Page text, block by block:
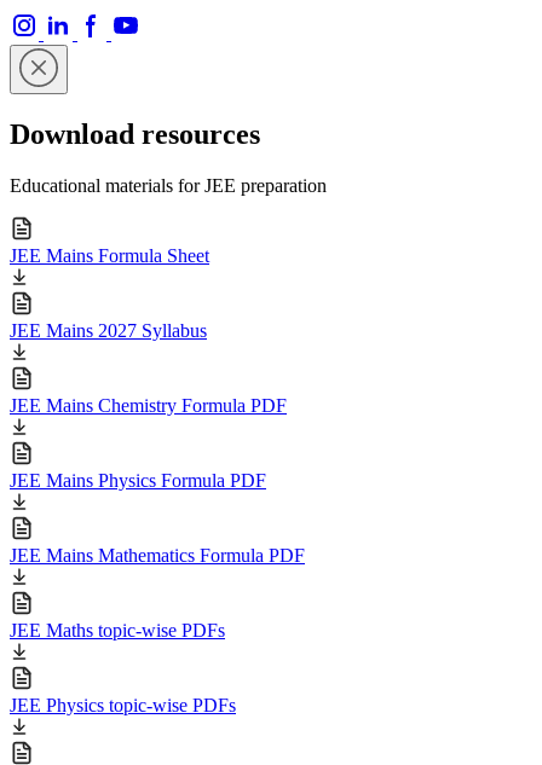
Download resources
Educational materials for JEE preparation
JEE Mains Formula Sheet
JEE Mains 2027 Syllabus
JEE Mains Chemistry Formula PDF
JEE Mains Physics Formula PDF
JEE Mains Mathematics Formula PDF
JEE Maths topic-wise PDFs
JEE Physics topic-wise PDFs